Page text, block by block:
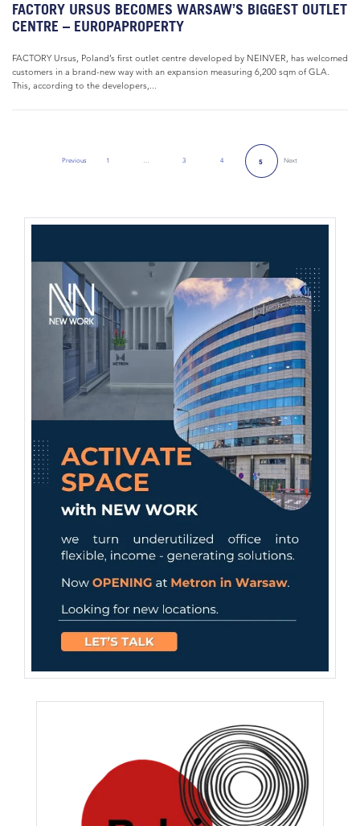
FACTORY URSUS BECOMES WARSAW’S BIGGEST OUTLET
CENTRE – EUROPAPROPERTY
FACTORY Ursus, Poland’s first outlet centre developed by NEINVER, has welcomed
customers in a brand-new way with an expansion measuring 6,200 sqm of GLA.
This, according to the developers,...
PreviousPrevious Page
1 … 3 4 5 Next